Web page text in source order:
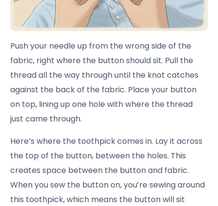
Push your needle up from the wrong side of the
fabric, right where the button should sit. Pull the
thread all the way through until the knot catches
against the back of the fabric. Place your button
on top, lining up one hole with where the thread
just came through.
Here’s where the toothpick comes in. Lay it across
the top of the button, between the holes. This
creates space between the button and fabric.
When you sew the button on, you’re sewing around
this toothpick, which means the button will sit